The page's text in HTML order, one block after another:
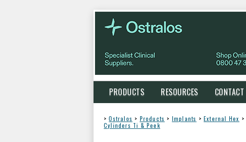
PRODUCTS RESOURCES CONTACT
> Ostralos > Products > Implants > External Hex >
Cylinders Ti & Peek